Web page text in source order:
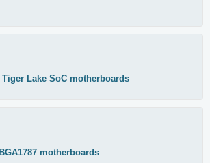
Lake SoC motherboards
motherboards